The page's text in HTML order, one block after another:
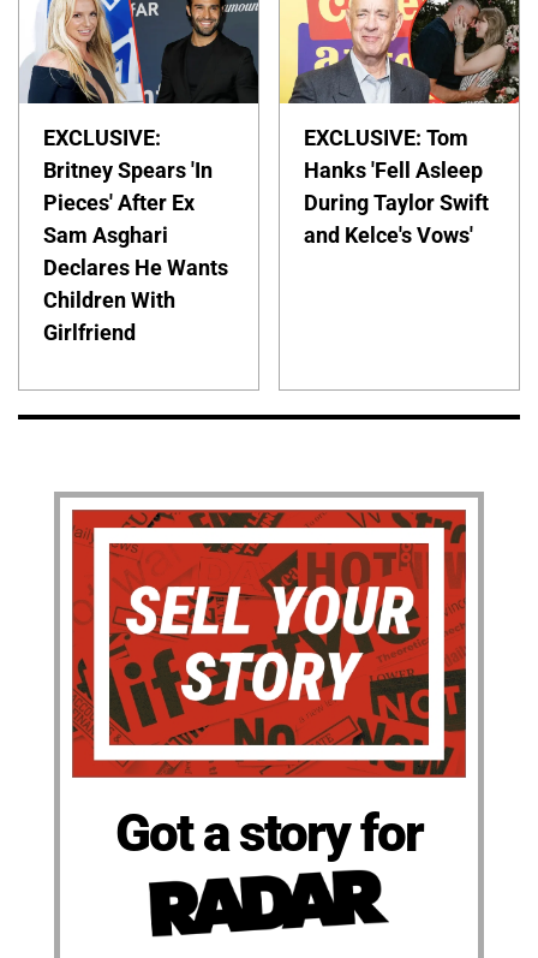
EXCLUSIVE:
Britney Spears 'In
Pieces' After Ex
Sam Asghari
Declares He Wants
Children With
Girlfriend
EXCLUSIVE: Tom
Hanks 'Fell Asleep
During Taylor Swift
and Kelce's Vows'
Got a story for